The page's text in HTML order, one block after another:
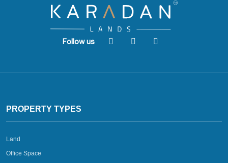
Follow us
PROPERTY TYPES
Land
Office Space